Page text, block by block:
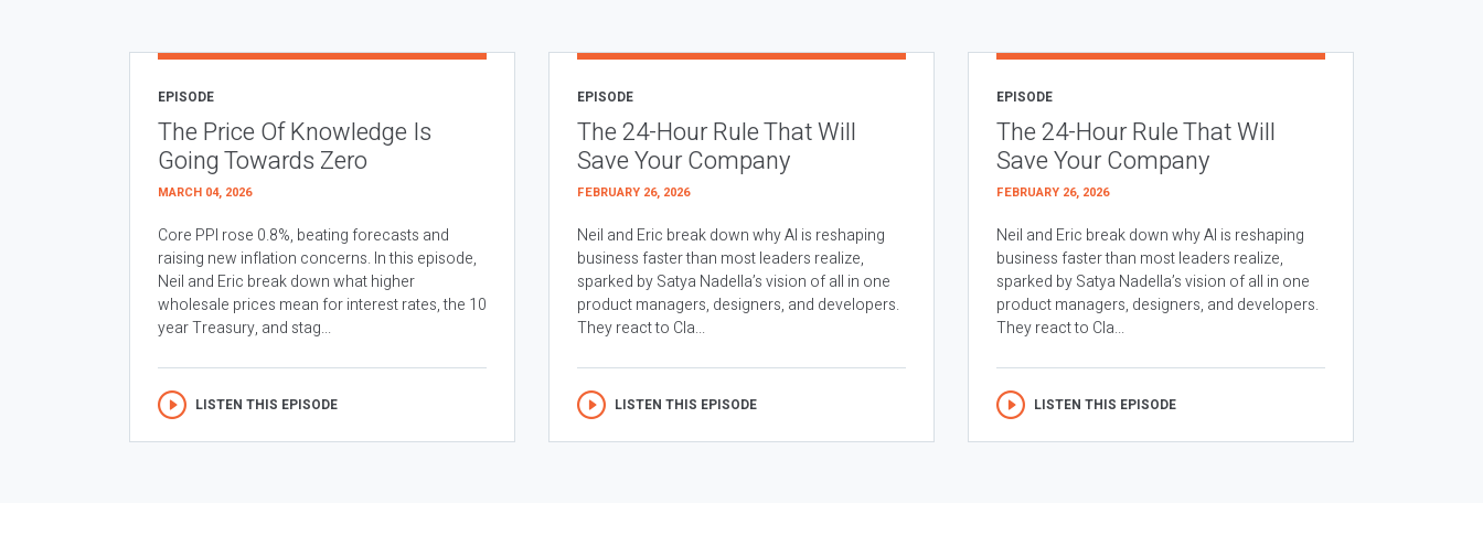
EPISODE
The Price Of Knowledge Is
Going Towards Zero
MARCH 04, 2026
Core PPI rose 0.8%, beating forecasts and
raising new inflation concerns. In this episode,
Neil and Eric break down what higher
wholesale prices mean for interest rates, the 10
year Treasury, and stag...
LISTEN THIS EPISODE
EPISODE
The 24-Hour Rule That Will
Save Your Company
FEBRUARY 26, 2026
Neil and Eric break down why AI is reshaping
business faster than most leaders realize,
sparked by Satya Nadella’s vision of all in one
product managers, designers, and developers.
They react to Cla...
LISTEN THIS EPISODE
EPISODE
The 24-Hour Rule That Will
Save Your Company
FEBRUARY 26, 2026
Neil and Eric break down why AI is reshaping
business faster than most leaders realize,
sparked by Satya Nadella’s vision of all in one
product managers, designers, and developers.
They react to Cla...
LISTEN THIS EPISODE